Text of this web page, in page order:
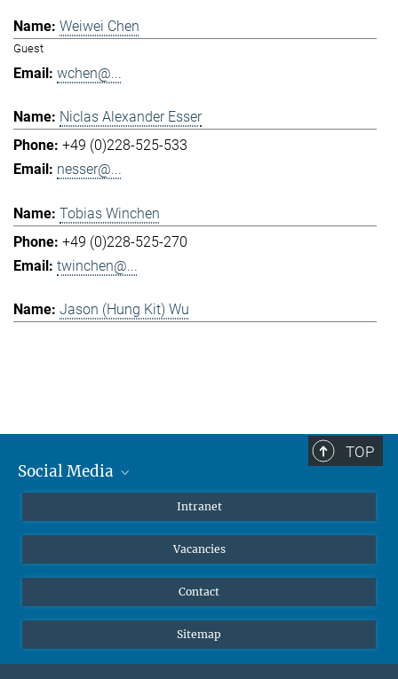
Weiwei Chen
Guest
wchen@...
Niclas Alexander Esser
+49 (0)228-525-533
nesser@...
Tobias Winchen
+49 (0)228-525-270
twinchen@...
Jason (Hung Kit) Wu
TOP
Social Media
Instagram
LinkedIn
Intranet
Vacancies
Contact
Sitemap